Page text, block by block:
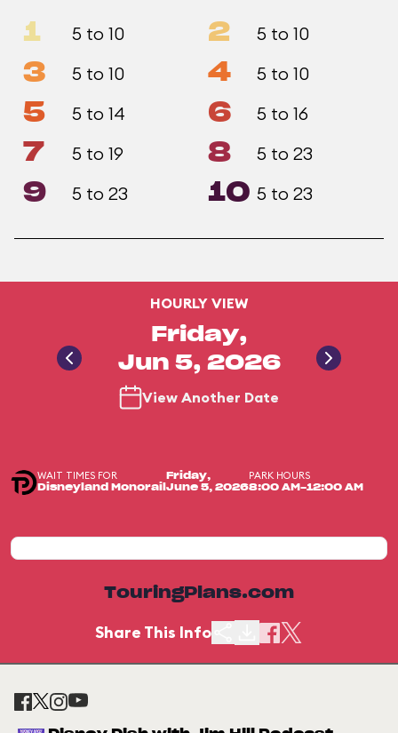
1 5 to 10 2 5 to 10
3 5 to 10 4 5 to 10
5 5 to 14 6 5 to 16
7 5 to 19 8 5 to 23
9 5 to 23 10 5 to 23
HOURLY VIEW
Friday,
Jun 5, 2026
View Another Date
WAIT TIMES FOR
Disneyland Monorail
Friday,
June 5, 2026
PARK HOURS
8:00 AM-12:00 AM
TouringPlans.com
Share This Info